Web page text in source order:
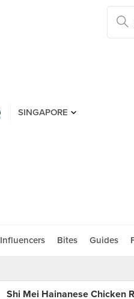
SINGAPORE
Influencers Bites Guides
Shi Mei Hainanese Chicken